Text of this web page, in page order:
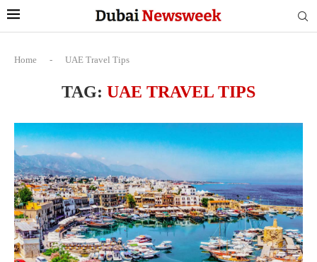
Home - UAE Travel Tips
TAG: UAE TRAVEL TIPS